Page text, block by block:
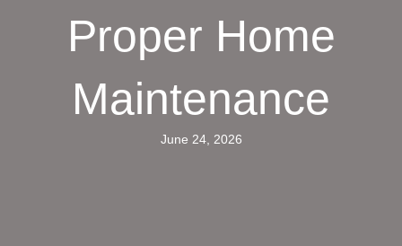
Proper Home
Maintenance
June 24, 2026